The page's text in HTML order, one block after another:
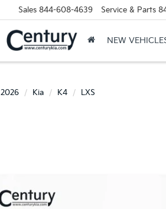
Sales 844-608-4639 Service & Parts
NEW
2026 Kia K4 LXS